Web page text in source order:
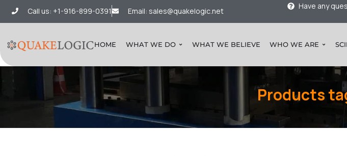
Call us: +1-916-899-0391 Email: sales@quakelogic.net
Have any
HOME WHAT WE DO WHAT WE BELIEVE WHO WE ARE
Products